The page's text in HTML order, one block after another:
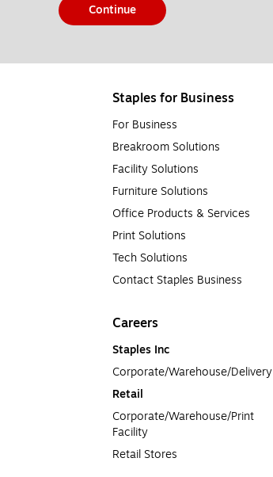
Continue
Staples for Business
For Business
Breakroom Solutions
Facility Solutions
Furniture Solutions
Office Products & Services
Print Solutions
Tech Solutions
Contact Staples Business
Careers
Staples Inc
Corporate/Warehouse/Delivery
Retail
Corporate/Warehouse/Print
Facility
Retail Stores